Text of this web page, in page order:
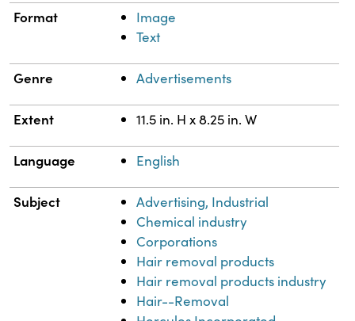
Format
Image
Text
Genre Advertisements
Extent 11.5 in. H x 8.25 in. W
Language English
Subject
Advertising, Industrial
Chemical industry
Corporations
Hair removal products
Hair removal products industry
Hair--Removal